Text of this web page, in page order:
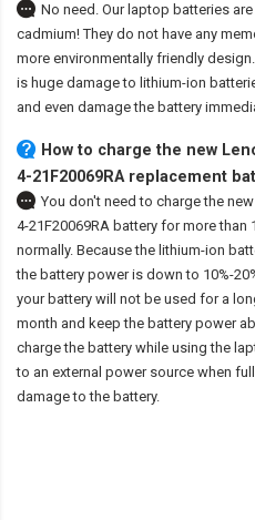
No need. Our laptop batteries
cadmium! They do not have any
more environmentally friendly
is huge damage to lithium-ion
and even damage the battery
How to charge the new
4-21F20069RA replacement
You don't need to charge the
4-21F20069RA battery for more than
normally. Because the lithium-ion
the battery power is down to 10%-
your battery will not be used for a
month and keep the battery power
charge the battery while using the
to an external power source when
damage to the battery.